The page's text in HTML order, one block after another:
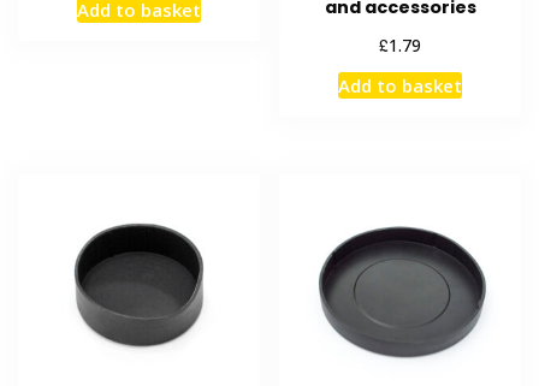
Add to basket
and accessories
£1.79
Add to basket